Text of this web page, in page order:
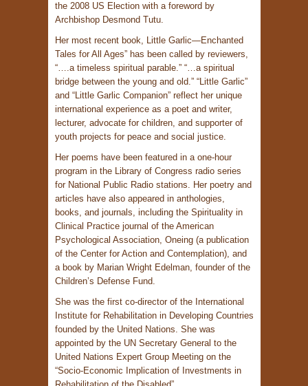
the 2008 US Election with a foreword by
Archbishop Desmond Tutu.
Her most recent book, Little Garlic—Enchanted
Tales for All Ages” has been called by reviewers,
“….a timeless spiritual parable.” “…a spiritual
bridge between the young and old.” “Little Garlic”
and “Little Garlic Companion” reflect her unique
international experience as a poet and writer,
lecturer, advocate for children, and supporter of
youth projects for peace and social justice.
Her poems have been featured in a one-hour
program in the Library of Congress radio series
for National Public Radio stations. Her poetry and
articles have also appeared in anthologies,
books, and journals, including the Spirituality in
Clinical Practice journal of the American
Psychological Association, Oneing (a publication
of the Center for Action and Contemplation), and
a book by Marian Wright Edelman, founder of the
Children’s Defense Fund.
She was the first co-director of the International
Institute for Rehabilitation in Developing Countries
founded by the United Nations. She was
appointed by the UN Secretary General to the
United Nations Expert Group Meeting on the
“Socio-Economic Implication of Investments in